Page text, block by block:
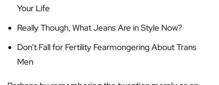
Your Life
Really Though, What Jeans Are in Style Now?
Don’t Fall for Fertility Fearmongering About Trans
Men